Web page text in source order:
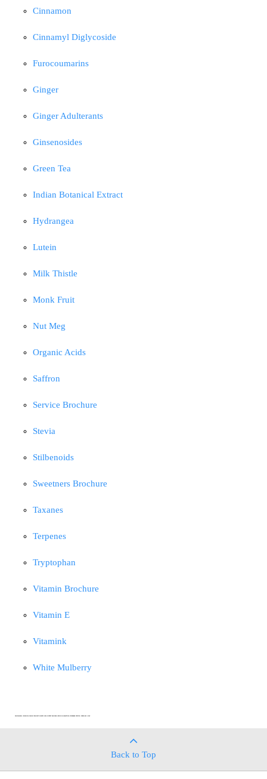
Cinnamon
Cinnamyl Diglycoside
Furocoumarins
Ginger
Ginger Adulterants
Ginsenosides
Green Tea
Indian Botanical Extract
Hydrangea
Lutein
Milk Thistle
Monk Fruit
Nut Meg
Organic Acids
Saffron
Service Brochure
Stevia
Stilbenoids
Sweetners Brochure
Taxanes
Terpenes
Tryptophan
Vitamin Brochure
Vitamin E
Vitamink
White Mulberry
Back to Top